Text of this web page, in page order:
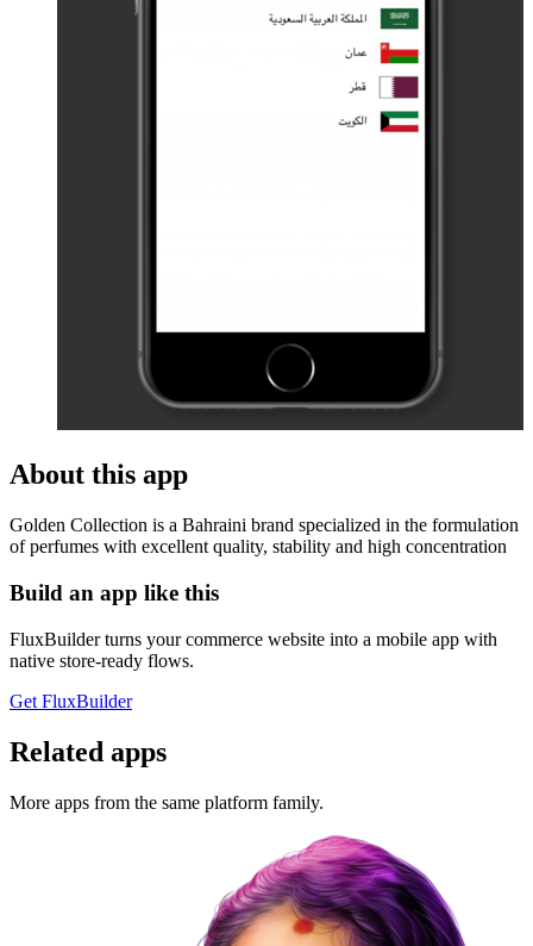
About this app
Golden Collection is a Bahraini brand specialized in the formulation
of perfumes with excellent quality, stability and high concentration
Build an app like this
FluxBuilder turns your commerce website into a mobile app with
native store-ready flows.
Get FluxBuilder
Related apps
More apps from the same platform family.